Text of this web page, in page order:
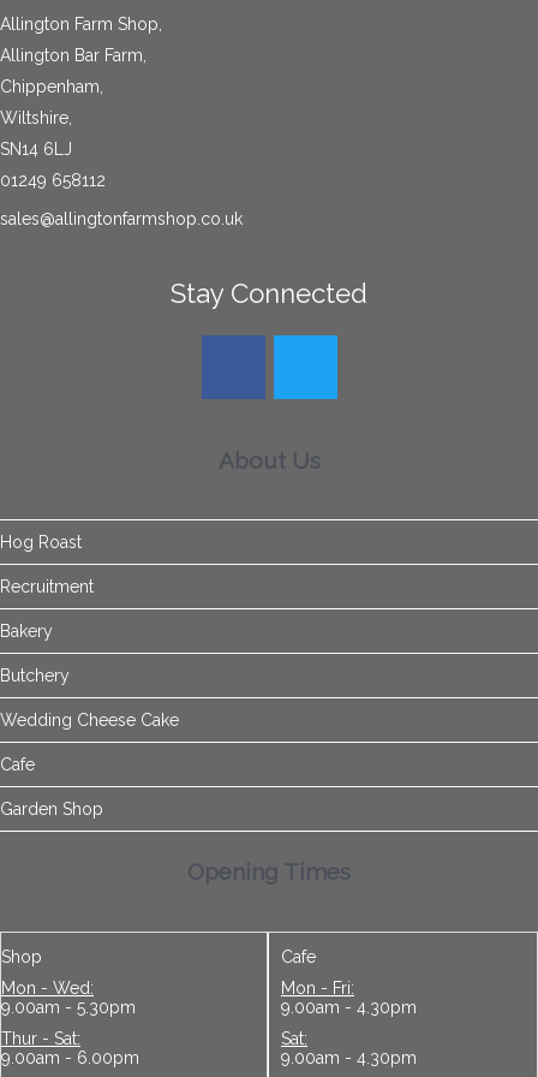
Allington Farm Shop,
Allington Bar Farm,
Chippenham,
Wiltshire,
SN14 6LJ
01249 658112
sales@allingtonfarmshop.co.uk
Stay Connected
About Us
Hog Roast
Recruitment
Bakery
Butchery
Wedding Cheese Cake
Cafe
Garden Shop
Opening Times
Shop
Mon - Wed:
9.00am - 5.30pm
Thur - Sat:
9.00am - 6.00pm
Cafe
Mon - Fri:
9.00am - 4.30pm
Sat:
9.00am - 4.30pm